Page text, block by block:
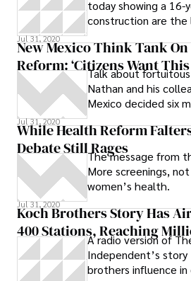
today showing a 16-
construction are the
Jul 31, 2020
New Mexico Think Tank
Reform: ‘Citizens Want This
Talk about
Nathan and his
Mexico decided six
overhaul of the
Commission (PRC),
picked a riper
two days after
Jerome Block Jr.
multiple felonies
post and never
Think issued
Outlining the many
inconsistencies and
Jul 31, 2020
While Health Reform
Debate Still RagesThe message from
More screenings,
women’s health.
Jul 31, 2020
Koch Brothers Story Has
400 Stations, Reaching
A radio version of
Independent’s
brothers influence